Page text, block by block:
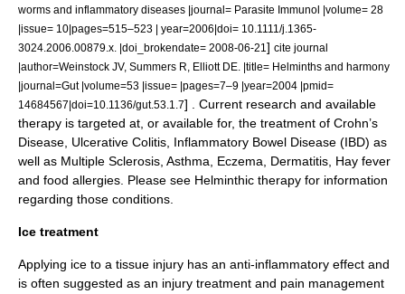
worms and inflammatory diseases |journal= Parasite Immunol |volume= 28
|issue= 10|pages=515–523 | year=2006|doi= 10.1111/j.1365-
3024.2006.00879.x. |doi_brokendate= 2008-06-21 ] cite journal
|author=Weinstock JV, Summers R, Elliott DE. |title= Helminths and harmony
|journal=Gut |volume=53 |issue= |pages=7–9 |year=2004 |pmid=
14684567|doi=10.1136/gut.53.1.7] . Current research and available
therapy is targeted at, or available for, the treatment of Crohn’s
Disease, Ulcerative Colitis, Inflammatory Bowel Disease (IBD) as
well as Multiple Sclerosis, Asthma, Eczema, Dermatitis, Hay fever
and food allergies. Please see Helminthic therapy for information
regarding those conditions.
Ice treatment
Applying ice to a tissue injury has an anti-inflammatory effect and
is often suggested as an injury treatment and pain management